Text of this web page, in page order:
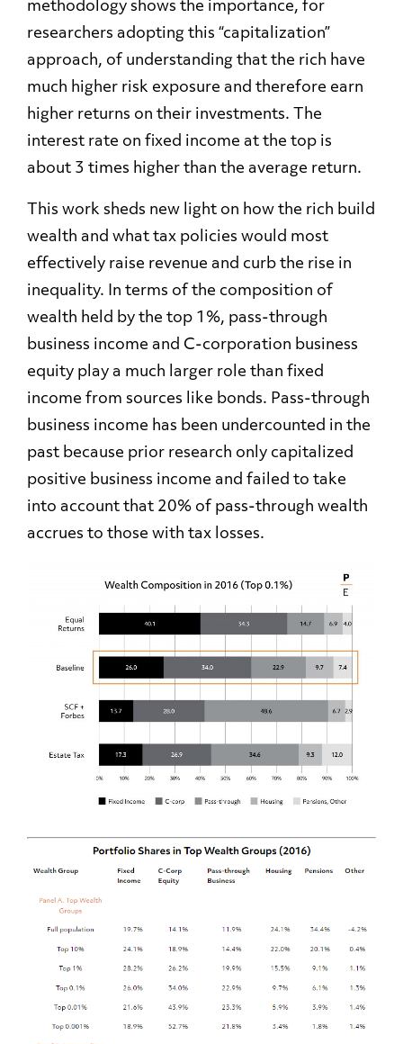
methodology shows the importance, for
researchers adopting this “capitalization”
approach, of understanding that the rich have
much higher risk exposure and therefore earn
higher returns on their investments. The
interest rate on fixed income at the top is
about 3 times higher than the average return.
This work sheds new light on how the rich build
wealth and what tax policies would most
effectively raise revenue and curb the rise in
inequality. In terms of the composition of
wealth held by the top 1%, pass-through
business income and C-corporation business
equity play a much larger role than fixed
income from sources like bonds. Pass-through
business income has been undercounted in the
past because prior research only capitalized
positive business income and failed to take
into account that 20% of pass-through wealth
accrues to those with tax losses.